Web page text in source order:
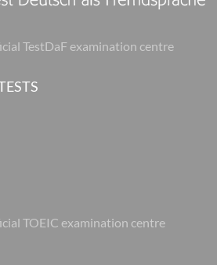
TestDaF examination centre
TOEIC examination centre